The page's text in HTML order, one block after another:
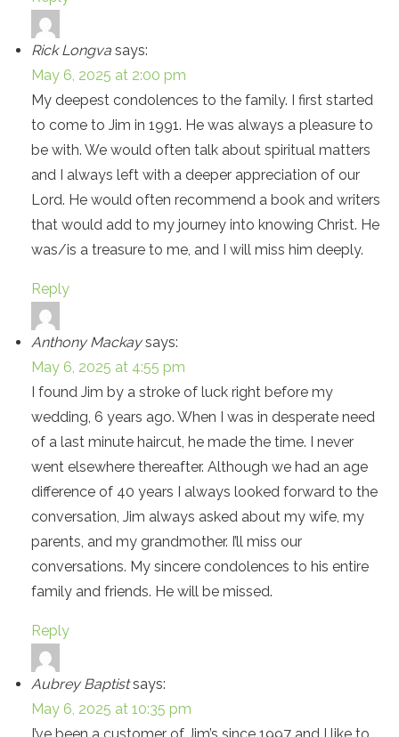
Rick Longva says:
May 6, 2025 at 2:00 pm
My deepest condolences to the family. I first started
to come to Jim in 1991. He was always a pleasure to
be with. We would often talk about spiritual matters
and I always left with a deeper appreciation of our
Lord. He would often recommend a book and writers
that would add to my journey into knowing Christ. He
was/is a treasure to me, and I will miss him deeply.
Reply
Anthony Mackay says:
May 6, 2025 at 4:55 pm
I found Jim by a stroke of luck right before my
wedding, 6 years ago. When I was in desperate need
of a last minute haircut, he made the time. I never
went elsewhere thereafter. Although we had an age
difference of 40 years I always looked forward to the
conversation, Jim always asked about my wife, my
parents, and my grandmother. I’ll miss our
conversations. My sincere condolences to his entire
family and friends. He will be missed.
Reply
Aubrey Baptist says:
May 6, 2025 at 10:35 pm